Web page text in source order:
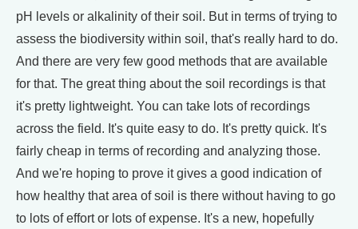
pH levels or alkalinity of their soil. But in terms of trying to
assess the biodiversity within soil, that's really hard to do.
And there are very few good methods that are available
for that. The great thing about the soil recordings is that
it's pretty lightweight. You can take lots of recordings
across the field. It's quite easy to do. It's pretty quick. It's
fairly cheap in terms of recording and analyzing those.
And we're hoping to prove it gives a good indication of
how healthy that area of soil is there without having to go
to lots of effort or lots of expense. It's a new, hopefully